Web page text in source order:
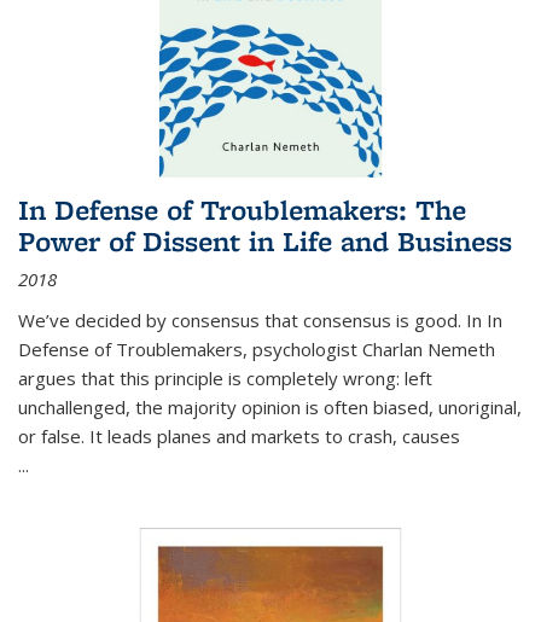
In Defense of Troublemakers: The
Power of Dissent in Life and Business
2018
We’ve decided by consensus that consensus is good. In In
Defense of Troublemakers, psychologist Charlan Nemeth
argues that this principle is completely wrong: left
unchallenged, the majority opinion is often biased, unoriginal,
or false. It leads planes and markets to crash, causes
...